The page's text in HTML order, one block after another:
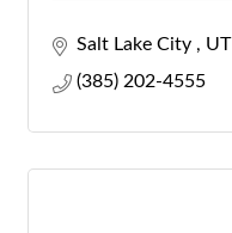
Salt Lake City
UT
(385) 202-4555